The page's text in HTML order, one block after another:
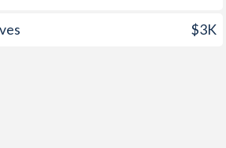
$3K